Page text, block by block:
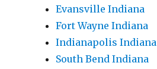
Evansville Indiana
Fort Wayne Indiana
Indianapolis Indiana
South Bend Indiana